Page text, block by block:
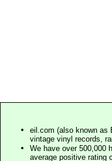
eil.com (also known as
vintage vinyl records,
We have over 500,000
average positive rating